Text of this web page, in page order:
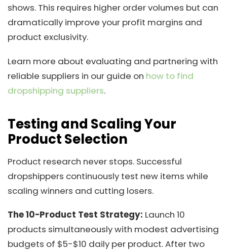
shows. This requires higher order volumes but can
dramatically improve your profit margins and
product exclusivity.
Learn more about evaluating and partnering with
reliable suppliers in our guide on how to find
dropshipping suppliers.
Testing and Scaling Your
Product Selection
Product research never stops. Successful
dropshippers continuously test new items while
scaling winners and cutting losers.
The 10-Product Test Strategy: Launch 10
products simultaneously with modest advertising
budgets of $5-$10 daily per product. After two